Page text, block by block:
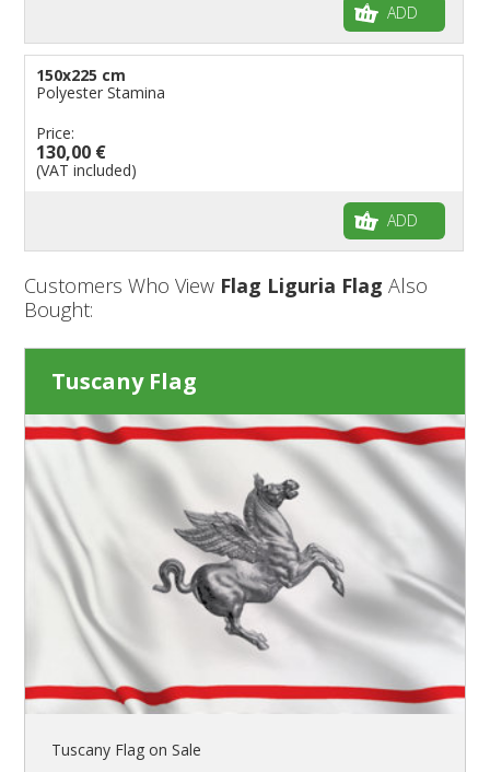
ADD
150x225 cm
Polyester Stamina
Price:
130,00 €
(VAT included)
ADD
Customers Who View Flag Liguria Flag Also
Bought:
Tuscany Flag
Tuscany Flag on Sale